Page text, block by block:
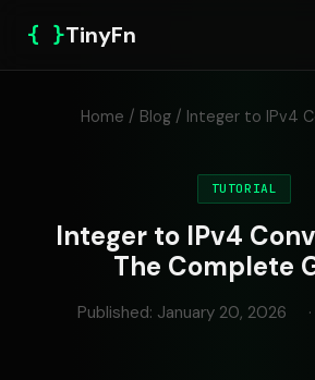
{ }TinyFn
Home / Blog / Integer to IPv4
TUTORIAL
Integer to IPv4
The Complete
Published: January 20, 2026 ·